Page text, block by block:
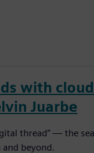
with
Juarbe
thread” — the
beyond.